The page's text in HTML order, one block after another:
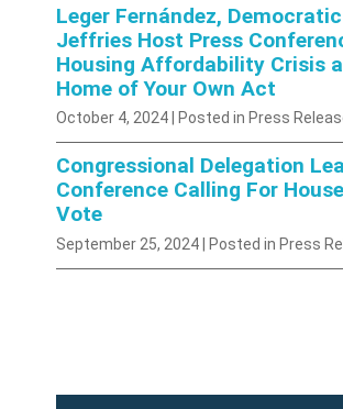
Leger Fernández,
Jeffries Host Press
Housing Affordability Crisis
Home of Your Own Act
October 4, 2024 | Posted in Press
Congressional Delegation
Conference Calling For
Vote
September 25, 2024 | Posted in Press